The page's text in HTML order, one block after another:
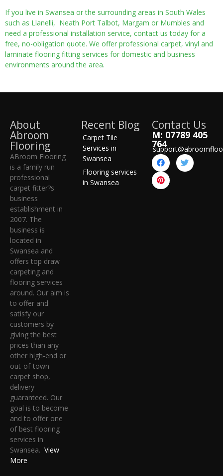
If you live in Swansea or the surrounding areas in South Wales
such as Llanelli, Neath Port Talbot, Margam or Mumbles and
need a professional installation service, contact us today for a
free, no-obligation quote. We offer professional carpet, vinyl and
laminate flooring fitting services for domestic and business
environments around the area.
About
Abroom
Flooring
ABroom Flooring
is a family run
professional
carpet fitter?s
business
establishment in
2007. The
business is
located in
Swansea and
offers top draw
carpeting and
flooring services
around. Our aim is
to offer and
satisfy our
customers by
giving the best
prices than any
other high-end or
out-of-town
carpet shop,
delivery
guaranteed. Our
goal is to become
and to offer one
of best flooring
services in
Swansea. View
More
Recent Blog
Carpet Tile
Services in
Swansea
Flooring services
in Swansea
Contact Us
M: 07789 405
764